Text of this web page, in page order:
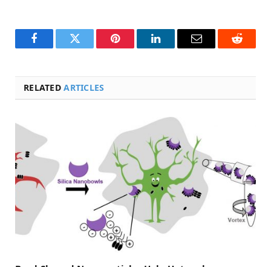
FacebookTwitter Pinterest LinkedInEmail Reddit
RELATEDARTICLES